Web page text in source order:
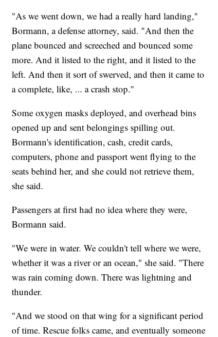
"As we went down, we had a really hard landing,"
Bormann, a defense attorney, said. "And then the
plane bounced and screeched and bounced some
more. And it listed to the right, and it listed to the
left. And then it sort of swerved, and then it came to
a complete, like, ... a crash stop."
Some oxygen masks deployed, and overhead bins
opened up and sent belongings spilling out.
Bormann's identification, cash, credit cards,
computers, phone and passport went flying to the
seats behind her, and she could not retrieve them,
she said.
Passengers at first had no idea where they were,
Bormann said.
"We were in water. We couldn't tell where we were,
whether it was a river or an ocean," she said. "There
was rain coming down. There was lightning and
thunder.
"And we stood on that wing for a significant period
of time. Rescue folks came, and eventually someone